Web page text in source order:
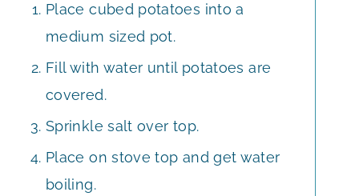
Place cubed potatoes into a
medium sized pot.
Fill with water until potatoes are
covered.
Sprinkle salt over top.
Place on stove top and get water
boiling.